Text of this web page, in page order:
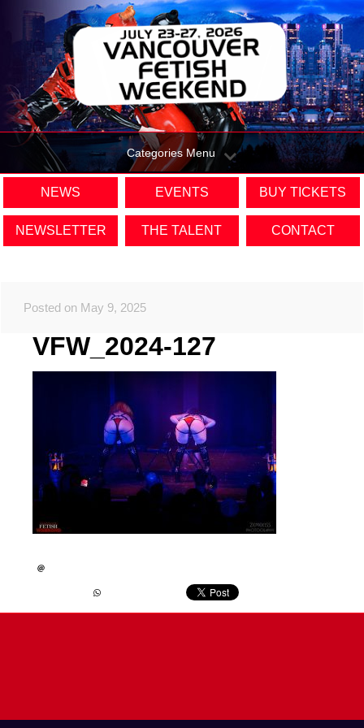
Categories Menu
NEWS EVENTS BUY TICKETS
NEWSLETTER THE TALENT CONTACT
Posted on May 9, 2025
VFW_2024-127